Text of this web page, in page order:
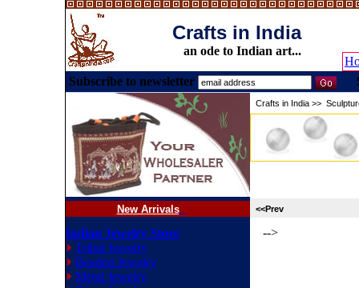
Crafts in India
an ode to Indian art...
Subscribe to newsletter
New Arrivals
Indian Jewelry Store
Tribal Jewelry
Beaded Jewelry
Metal Jewelry
Crafts in India >>
<<Prev
-->